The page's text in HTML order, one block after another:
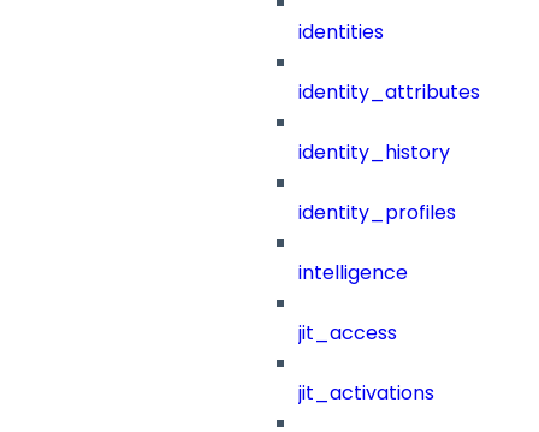
identities
identity_attributes
identity_history
identity_profiles
intelligence
jit_access
jit_activations